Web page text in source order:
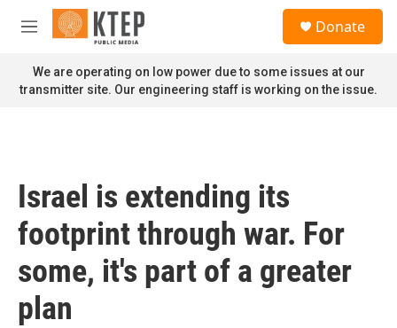
Skip to main content
M
n
u
Donate
We are operating on low power due to some issues at our
transmitter site. Our engineering staff is working on the issue.
Israel is extending its
footprint through war. For
some, it's part of a greater
plan